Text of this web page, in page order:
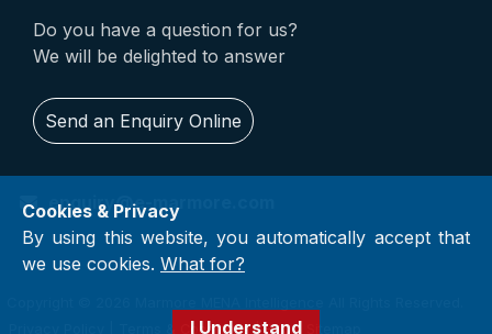
Cookies & Privacy
By using this website, you automatically accept that
we use cookies. What for?
I Understand
Do you have a question for us?
We will be delighted to answer
Send an Enquiry Online
enquiry@e-marmore.com
Terms & Conditions|FAQ|